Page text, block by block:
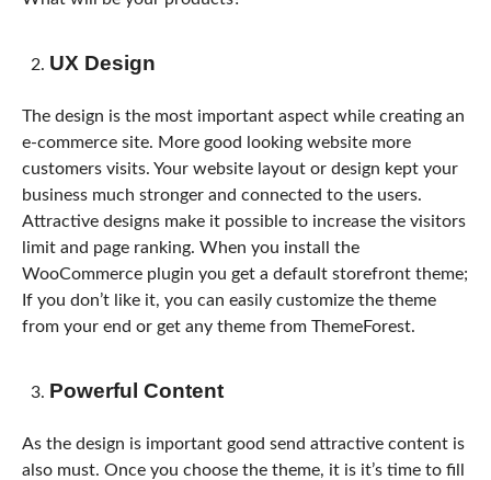
UX Design
The design is the most important aspect while creating an
e-commerce site. More good looking website more
customers visits. Your website layout or design kept your
business much stronger and connected to the users.
Attractive designs make it possible to increase the visitors
limit and page ranking. When you install the
WooCommerce plugin you get a default storefront theme;
If you don’t like it, you can easily customize the theme
from your end or get any theme from ThemeForest.
Powerful Content
As the design is important good send attractive content is
also must. Once you choose the theme, it is it’s time to fill